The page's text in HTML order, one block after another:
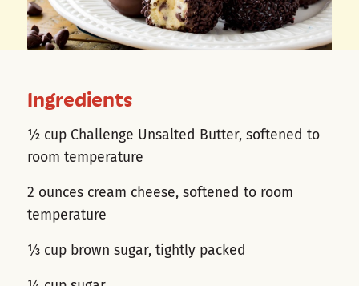
Ingredients
½ cup Challenge Unsalted Butter, softened to
room temperature
2 ounces cream cheese, softened to room
temperature
⅓ cup brown sugar, tightly packed